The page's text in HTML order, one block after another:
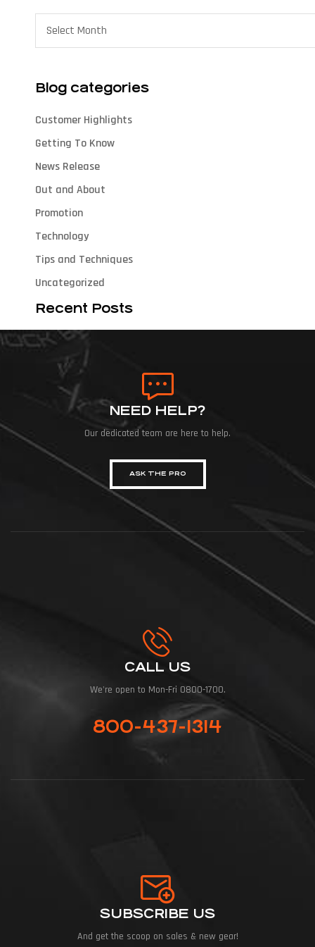
Blog categories
Customer Highlights
Getting To Know
News Release
Out and About
Promotion
Technology
Tips and Techniques
Uncategorized
Recent Posts
NEED HELP?
Our dedicated team are here to help.
ASK THE PRO
CALL US
We're open to Mon-Fri 0800-1700.
800-437-1314
SUBSCRIBE US
And get the scoop on sales & new gear!